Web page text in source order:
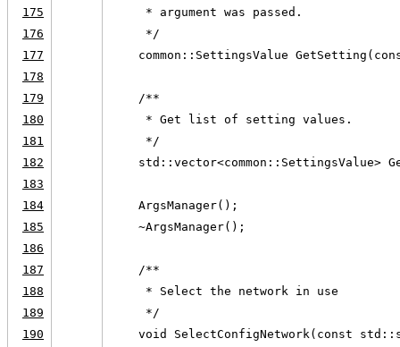
175
     * argument was passed.
176
     */
177
common::SettingsValue
178
179
    /**
180
     * Get list of setting values.
181
     */
182
std::vector<common::SettingsValue>
183
184
    ArgsManager();
185
    ~ArgsManager();
186
187
    /**
188
     * Select the network in use
189
     */
190
void SelectConfigNetwork(const